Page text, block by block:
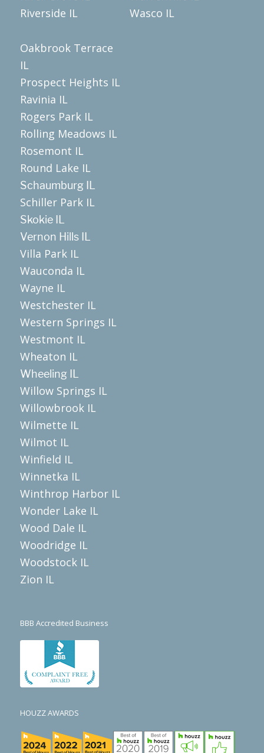
Riverside IL
Wasco IL
Oakbrook Terrace
IL
Prospect Heights IL
Ravinia IL
Rogers Park IL
Rolling Meadows IL
Rosemont IL
Round Lake IL
Schaumburg IL
Schiller Park IL
Skokie IL
Vernon Hills IL
Villa Park IL
Wauconda IL
Wayne IL
Westchester IL
Western Springs IL
Westmont IL
Wheaton IL
Wheeling IL
Willow Springs IL
Willowbrook IL
Wilmette IL
Wilmot IL
Winfield IL
Winnetka IL
Winthrop Harbor IL
Wonder Lake IL
Wood Dale IL
Woodridge IL
Woodstock IL
Zion IL
BBB Accredited Business
HOUZZ AWARDS